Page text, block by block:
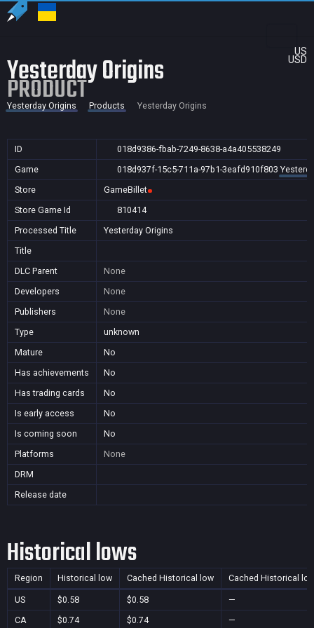
US
USD
Yesterday Origins
PRODUCT
Yesterday Origins Products Yesterday Origins
ID
018d9386-fbab-7249-8638-a4a405538249
Game
018d937f-15c5-711a-97b1-3eafd910f803
Store
GameBillet
Store Game Id
810414
Processed Title
Yesterday Origins
Title
DLC Parent
None
Developers
None
Publishers
None
Type
unknown
Mature
No
Has achievements
No
Has trading cards
No
Is early access
No
Is coming soon
No
Platforms
None
DRM
Release date
Historical lows
Region Historical low Cached Historical low Cached Historical
US $0.58 $0.58
—
CA
$0.74 $0.74 —